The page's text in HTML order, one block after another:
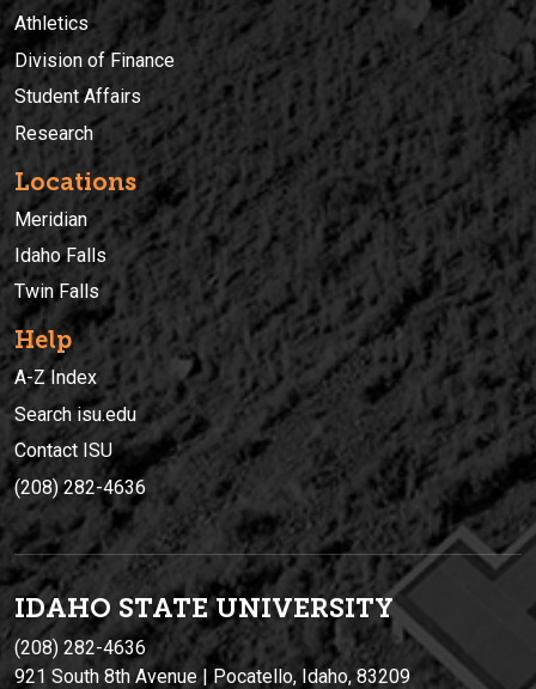
Athletics
Division of Finance
Student Affairs
Research
Locations
Meridian
Idaho Falls
Twin Falls
Help
A-Z Index
Search isu.edu
Contact ISU
(208) 282-4636
IDAHO STATE UNIVERSITY
(208) 282-4636
921 South 8th Avenue | Pocatello, Idaho, 83209